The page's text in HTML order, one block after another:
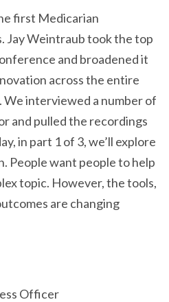
first Medicarian
Jay Weintraub took the top
and broadened it
across the entire
We interviewed a number of
and pulled the recordings
in part 1 of 3, we’ll explore
People want people to help
topic. However, the tools,
are changing
Officer